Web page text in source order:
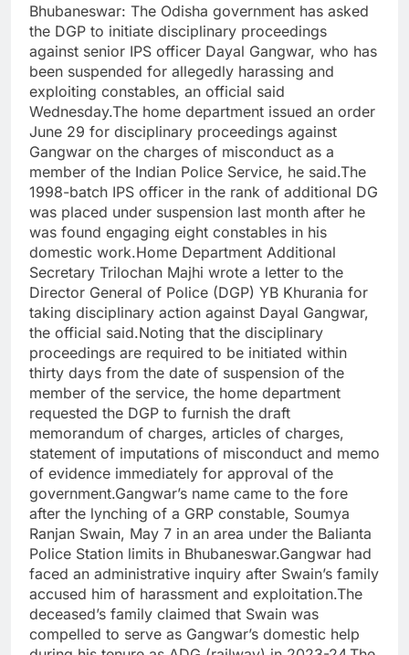
Bhubaneswar: The Odisha government has asked
the DGP to initiate disciplinary proceedings
against senior IPS officer Dayal Gangwar, who has
been suspended for allegedly harassing and
exploiting constables, an official said
Wednesday.The home department issued an order
June 29 for disciplinary proceedings against
Gangwar on the charges of misconduct as a
member of the Indian Police Service, he said.The
1998-batch IPS officer in the rank of additional DG
was placed under suspension last month after he
was found engaging eight constables in his
domestic work.Home Department Additional
Secretary Trilochan Majhi wrote a letter to the
Director General of Police (DGP) YB Khurania for
taking disciplinary action against Dayal Gangwar,
the official said.Noting that the disciplinary
proceedings are required to be initiated within
thirty days from the date of suspension of the
member of the service, the home department
requested the DGP to furnish the draft
memorandum of charges, articles of charges,
statement of imputations of misconduct and memo
of evidence immediately for approval of the
government.Gangwar’s name came to the fore
after the lynching of a GRP constable, Soumya
Ranjan Swain, May 7 in an area under the Balianta
Police Station limits in Bhubaneswar.Gangwar had
faced an administrative inquiry after Swain’s family
accused him of harassment and exploitation.The
deceased’s family claimed that Swain was
compelled to serve as Gangwar’s domestic help